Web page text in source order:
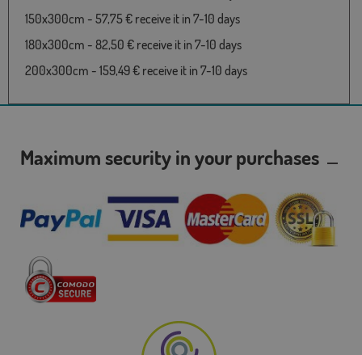
150x300cm - 57,75 € receive it in 7-10 days
180x300cm - 82,50 € receive it in 7-10 days
200x300cm - 159,49 € receive it in 7-10 days
Maximum security in your purchases